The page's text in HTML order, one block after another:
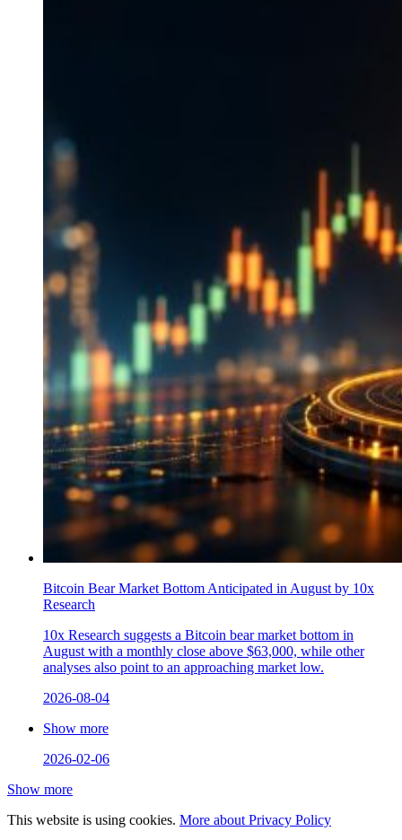
Bitcoin Bear Market Bottom Anticipated in August by 10x
Research
10x Research suggests a Bitcoin bear market bottom in
August with a monthly close above $63,000, while other
analyses also point to an approaching market low.
2026-08-04
Show more
2026-02-06
Show more
This website is using cookies. More about Privacy Policy